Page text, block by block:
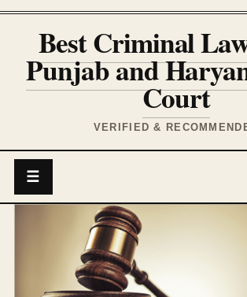
Best Criminal
Punjab and
Court
VERIFIED &
☰